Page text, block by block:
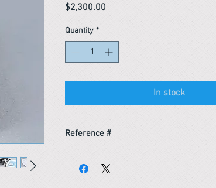
$2,300.00
Quantity *
In stock
Reference #